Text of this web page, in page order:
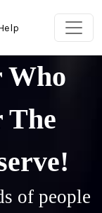
Who
The
of people